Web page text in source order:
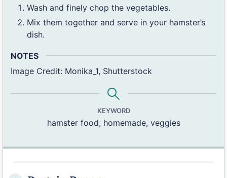
Wash and finely chop the vegetables.
Mix them together and serve in your hamster’s
dish.
NOTES
Image Credit: Monika_1, Shutterstock
KEYWORD
hamster food, homemade, veggies